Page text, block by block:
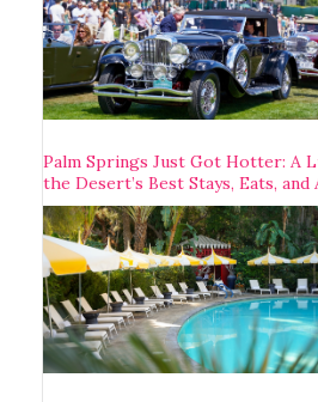
Palm Springs Just Got Hotter: A
the Desert’s Best Stays, Eats,